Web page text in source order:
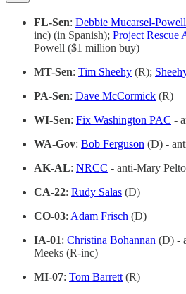
FL-Sen: Debbie Mucarsel-Powell
inc) (in Spanish); Project Rescue
Powell ($1 million buy)
MT-Sen: Tim Sheehy (R);
PA-Sen: Dave McCormick (R)
WI-Sen: Fix Washington PAC -
WA-Gov: Bob Ferguson (D) -
AK-AL: NRCC - anti-Mary
CA-22: Rudy Salas (D)
CO-03: Adam Frisch (D)
IA-01: Christina Bohannan (D) -
Meeks (R-inc)
MI-07: Tom Barrett (R)